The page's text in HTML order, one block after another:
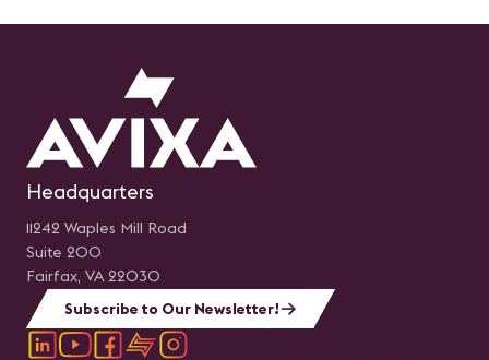
Headquarters
11242 Waples Mill Road
Suite 200
Fairfax, VA 22030
Subscribe to Our Newsletter!